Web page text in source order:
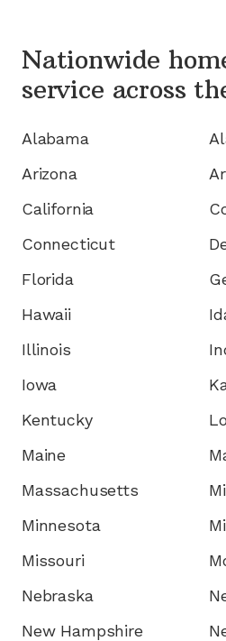
Nationwide
service across
Alabama
Arizona
California
Connecticut
Florida
Hawaii
Illinois
Iowa
Kentucky
Maine
Massachusetts
Minnesota
Missouri
Nebraska
New Hampshire